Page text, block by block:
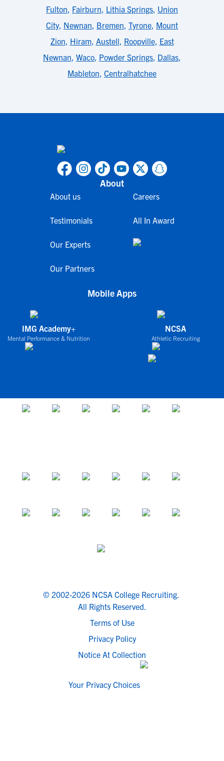
Fulton, Fairburn, Lithia Springs, Union
City, Newnan, Bremen, Tyrone, Mount
Zion, Hiram, Austell, Roopville, East
Newnan, Waco, Powder Springs, Dallas,
Mableton, Centralhatchee
About
About us
Testimonials
Our Experts
Our Partners
Careers
All In Award
Mobile Apps
IMG Academy+
Mental Performance & Nutrition
NCSA
Athletic Recruiting
© 2002-2026 NCSA College Recruiting.
All Rights Reserved.
Terms of Use
Privacy Policy
Notice At Collection
Your Privacy Choices